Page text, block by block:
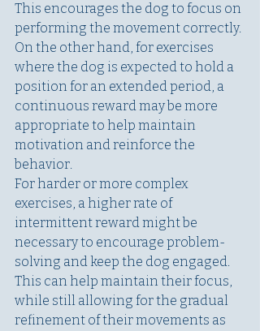
This encourages the dog to focus on
performing the movement correctly.
On the other hand, for exercises
where the dog is expected to hold a
position for an extended period, a
continuous reward may be more
appropriate to help maintain
motivation and reinforce the
behavior.
For harder or more complex
exercises, a higher rate of
intermittent reward might be
necessary to encourage problem-
solving and keep the dog engaged.
This can help maintain their focus,
while still allowing for the gradual
refinement of their movements as